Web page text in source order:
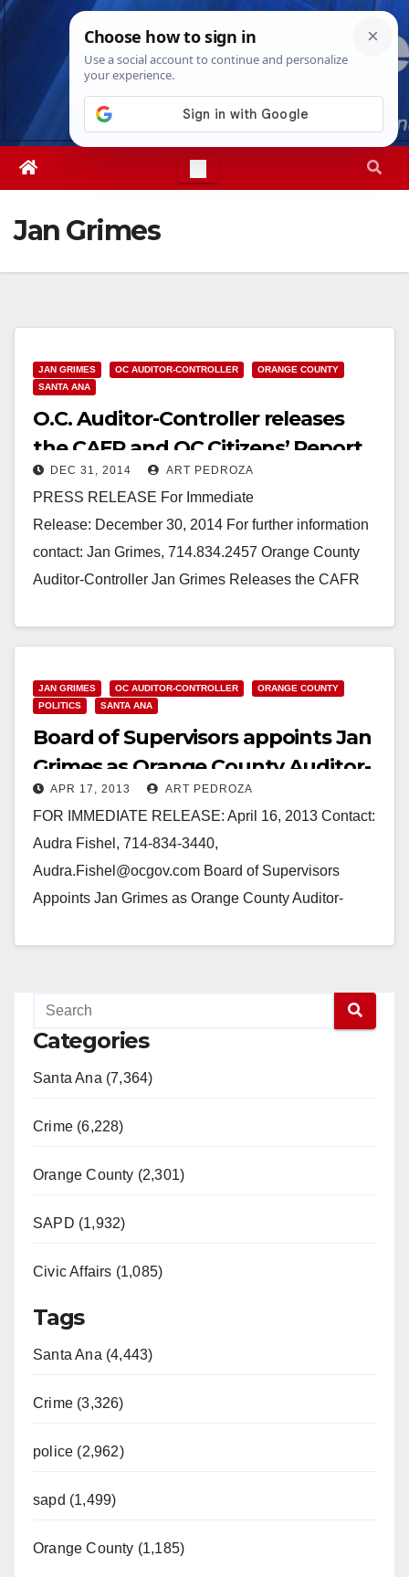
Skip
Mon. Aug 10th, 2026 3:34:35 PM
Jan Grimes
JAN GRIMES OC AUDITOR-CONTROLLER
ORANGE COUNTY
SANTA ANA
O.C. Auditor-Controller releases
the CAFR and OC Citizens’ Report
DEC 31, 2014 ART PEDROZA
PRESS RELEASE For Immediate
Release: December 30, 2014 For further information
contact: Jan Grimes, 714.834.2457 Orange County
Auditor-Controller Jan Grimes Releases the CAFR
Read More
JAN GRIMES OC AUDITOR-CONTROLLER
ORANGE COUNTY
POLITICS
SANTA ANA
Board of Supervisors appoints Jan
Grimes as Orange County Auditor-
Controller
APR 17, 2013 ART PEDROZA
FOR IMMEDIATE RELEASE: April 16, 2013 Contact:
Audra Fishel, 714-834-3440,
Audra.Fishel@ocgov.com Board of Supervisors
Appoints Jan Grimes as Orange County Auditor-
Categories
Santa Ana (7,364)
Crime (6,228)
Orange County (2,301)
SAPD (1,932)
Civic Affairs (1,085)
Tags
Santa Ana (4,443)
Crime (3,326)
police (2,962)
sapd (1,499)
Orange County (1,185)